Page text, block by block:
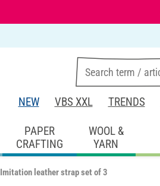
NEW VBS XXL TRENDS
PAPER
CRAFTING
WOOL &
YARN
Imitation leather strap set of 3